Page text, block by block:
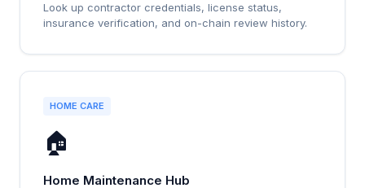
Look up contractor credentials, license status,
insurance verification, and on-chain review history.
HOME CARE
🏠
Home Maintenance Hub